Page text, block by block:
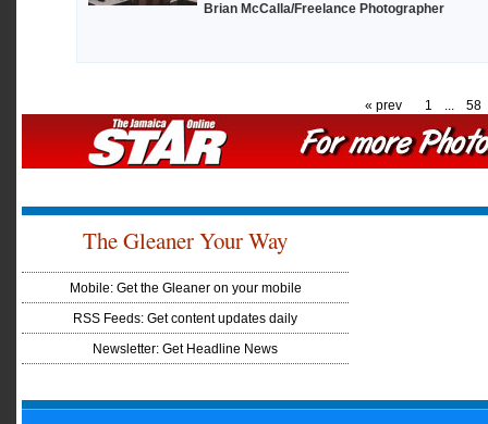
Brian McCalla/Freelance Photographer
« prev 1 58
The Gleaner Your Way
Mobile: Get the Gleaner on your mobile
RSS Feeds: Get content updates daily
Newsletter: Get Headline News